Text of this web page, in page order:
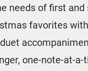
needs of first
favorites
one-note-at-